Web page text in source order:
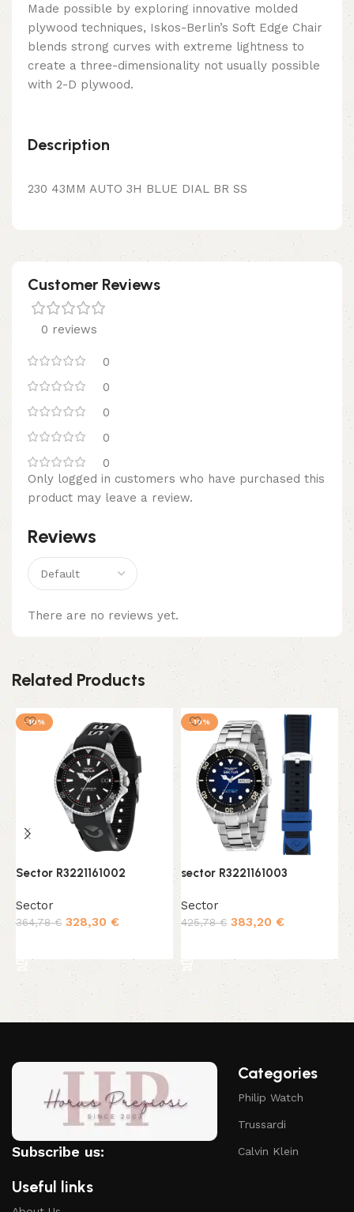
Made possible by exploring innovative molded
plywood techniques, Iskos-Berlin’s Soft Edge Chair
blends strong curves with extreme lightness to
create a three-dimensionality not usually possible
with 2-D plywood.
Description
230 43MM AUTO 3H BLUE DIAL BR SS
Customer Reviews
0 reviews
0
0
0
0
0
Reviews
There are no reviews yet.
Only logged in customers who have purchased this
product may leave a review.
Related Products
-10%
Sector R3221161002
Sector
364,78€ 328,30 €
-10%
sector R3221161003
Sector
425,78€ 383,20 €
Subscribe us:
Useful links
Categories
Philip Watch
Trussardi
Calvin Klein